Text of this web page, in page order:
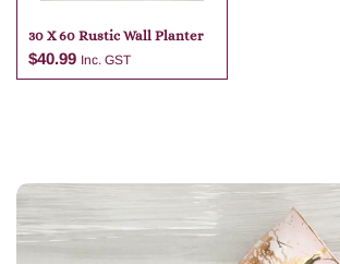
30 X 60 Rustic Wall Planter
$40.99 Inc. GST